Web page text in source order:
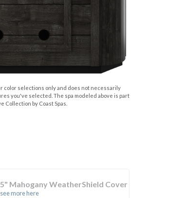
color selections only and does not necessarily
you've selected. The spa modeled above is part
Collection by Coast Spas.
5" Mahogany WeatherShield Cover
see more here